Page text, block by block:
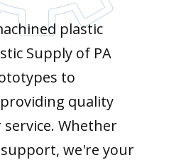
plastic
Supply of PA
to
quality
Whether
we're your